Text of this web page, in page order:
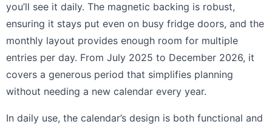
you’ll see it daily. The magnetic backing is robust,
ensuring it stays put even on busy fridge doors, and the
monthly layout provides enough room for multiple
entries per day. From July 2025 to December 2026, it
covers a generous period that simplifies planning
without needing a new calendar every year.
In daily use, the calendar’s design is both functional and